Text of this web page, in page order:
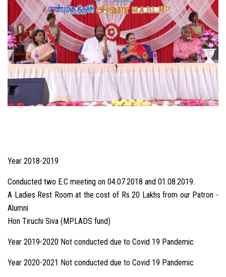
Year 2018-2019
Conducted two E.C meeting on 04.07.2018 and 01.08.2019.
A Ladies Rest Room at the cost of Rs 20 Lakhs from our Patron -
Alumni
Hon Tiruchi Siva (MPLADS fund)
Year 2019-2020 Not conducted due to Covid 19 Pandemic
Year 2020-2021 Not conducted due to Covid 19 Pandemic